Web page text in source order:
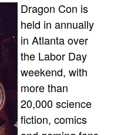
Dragon Con is
held in annually
in Atlanta over
the Labor Day
weekend, with
more than
20,000 science
fiction, comics